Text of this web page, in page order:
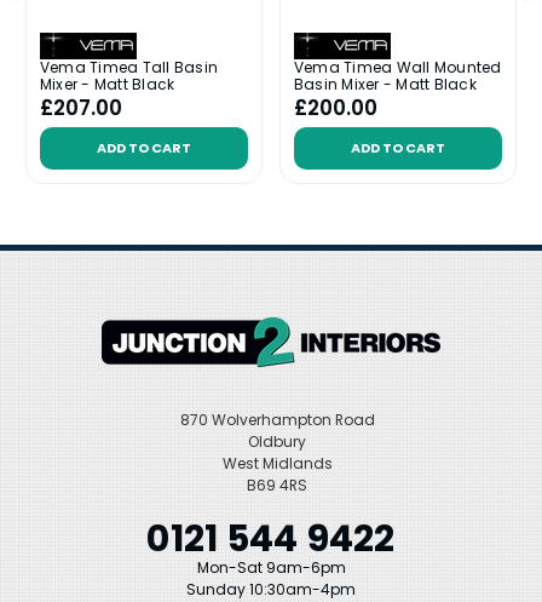
Vema Timea Tall Basin
Mixer - Matt Black
£207.00
ADD TO CART
Vema Timea Wall Mounted
Basin Mixer - Matt Black
£200.00
ADD TO CART
870 Wolverhampton Road
Oldbury
West Midlands
B69 4RS
0121 544 9422
Mon-Sat 9am-6pm
Sunday 10:30am-4pm